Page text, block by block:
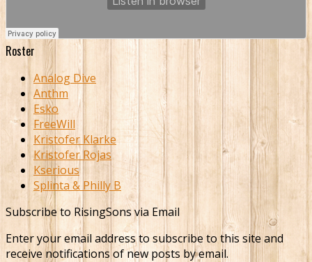
Roster
Analog Dive
Anthm
Esko
FreeWill
Kristofer Klarke
Kristofer Rojas
Kserious
Splinta & Philly B
Subscribe to RisingSons via Email
Enter your email address to subscribe to this site and
receive notifications of new posts by email.